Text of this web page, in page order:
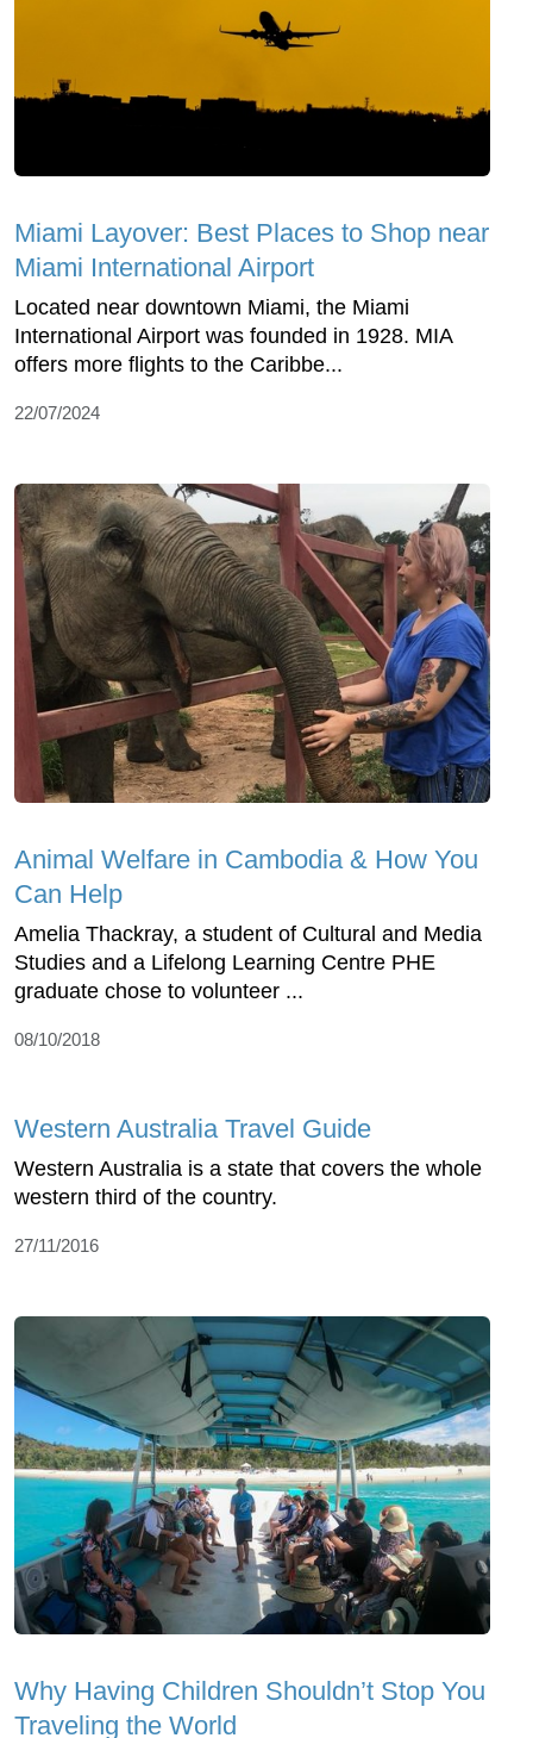
Miami Layover: Best Places to Shop near
Miami International Airport
Located near downtown Miami, the Miami
International Airport was founded in 1928. MIA
offers more flights to the Caribbe...
22/07/2024
Animal Welfare in Cambodia & How You
Can Help
Amelia Thackray, a student of Cultural and Media
Studies and a Lifelong Learning Centre PHE
graduate chose to volunteer ...
08/10/2018
Western Australia Travel Guide
Western Australia is a state that covers the whole
western third of the country.
27/11/2016
Why Having Children Shouldn’t Stop You
Traveling the World